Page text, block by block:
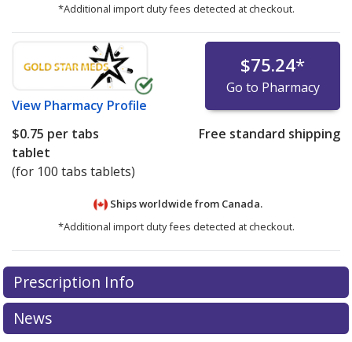
*Additional import duty fees detected at checkout.
View Pharmacy Profile
$75.24*
Go to Pharmacy
$0.75 per tabs
tablet
(for 100 tabs tablets)
Free standard shipping
Ships worldwide from Canada.
*Additional import duty fees detected at checkout.
There are currently no discount coupons listed
for Elavil 75 mg. Compare U.S. pharmacy prices
exploreinternational online pharmacyoptions.
There are currently no discount coupons listed
for Elavil 75 mg. Compare U.S. pharmacy prices
exploreinternational online pharmacyoptions.
Prescription Info
News